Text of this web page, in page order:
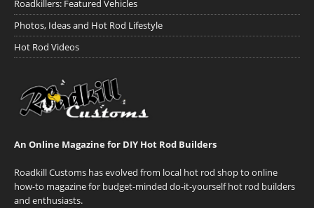
Roadkillers: Featured Vehicles
Photos, Ideas and Hot Rod Lifestyle
Hot Rod Videos
An Online Magazine for DIY Hot Rod Builders
Roadkill Customs has evolved from local hot rod shop to online
how-to magazine for budget-minded do-it-yourself hot rod builders
and enthusiasts.